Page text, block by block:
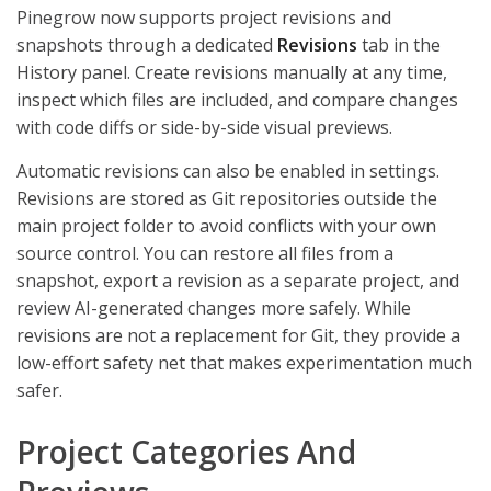
Pinegrow now supports project revisions and
snapshots through a dedicated Revisions tab in the
History panel. Create revisions manually at any time,
inspect which files are included, and compare changes
with code diffs or side-by-side visual previews.
Automatic revisions can also be enabled in settings.
Revisions are stored as Git repositories outside the
main project folder to avoid conflicts with your own
source control. You can restore all files from a
snapshot, export a revision as a separate project, and
review AI-generated changes more safely. While
revisions are not a replacement for Git, they provide a
low-effort safety net that makes experimentation much
safer.
Project Categories And